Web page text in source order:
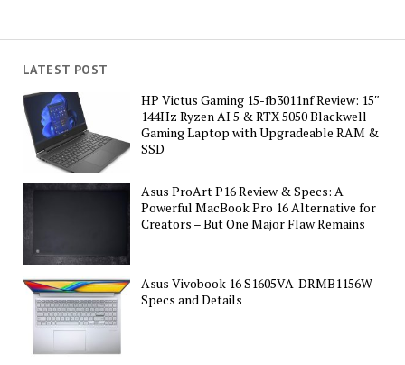
LATEST POST
HP Victus Gaming 15-fb3011nf Review: 15″
144Hz Ryzen AI 5 & RTX 5050 Blackwell
Gaming Laptop with Upgradeable RAM &
SSD
Asus ProArt P16 Review & Specs: A
Powerful MacBook Pro 16 Alternative for
Creators – But One Major Flaw Remains
Asus Vivobook 16 S1605VA-DRMB1156W
Specs and Details